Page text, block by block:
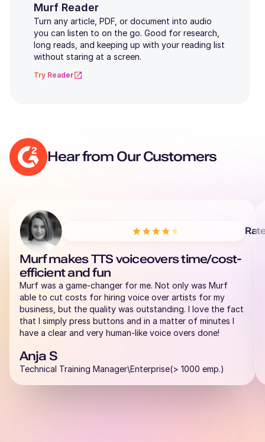
Marathi
Gujarati
Punjabi
Murf Reader
Turn any article, PDF, or document into audio
you can listen to on the go. Good for research,
long reads, and keeping up with your reading list
without staring at a screen.
Try Reader
Hear from Our Customers
Murf makes TTS voiceovers time/cost-
efficient and fun
Murf was a game-changer for me. Not only was Murf
able to cut costs for hiring voice over artists for my
business, but the quality was outstanding. I love the fact
that I simply press buttons and in a matter of minutes I
have a clear and very human-like voice overs done!
Anja S
Technical Training Manager\Enterprise(> 1000 emp.)